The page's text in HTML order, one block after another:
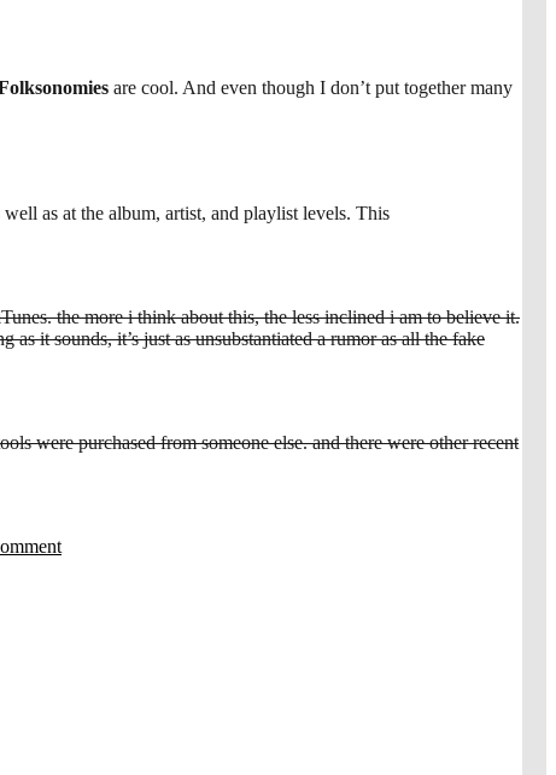
are cool. And even though I don’t put together many
as at the album, artist, and playlist levels. This
the more i think about this, the less inclined i am to believe it.
it sounds, it’s just as unsubstantiated a rumor as all the fake
were purchased from someone else. and there were other recent